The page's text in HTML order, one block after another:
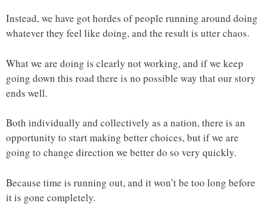
Instead, we have got hordes of people running around doing
whatever they feel like doing, and the result is utter chaos.
What we are doing is clearly not working, and if we keep
going down this road there is no possible way that our story
ends well.
Both individually and collectively as a nation, there is an
opportunity to start making better choices, but if we are
going to change direction we better do so very quickly.
Because time is running out, and it won’t be too long before
it is gone completely.